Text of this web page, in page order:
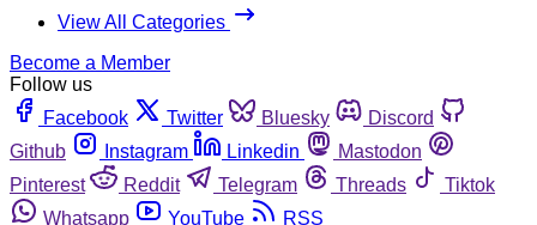
View All Categories
Become a Member
Follow us
Facebook
Twitter Bluesky
Discord
Github
Instagram Linkedin
Mastodon
Pinterest
Reddit Telegram Threads
Tiktok
Whatsapp
YouTube RSS